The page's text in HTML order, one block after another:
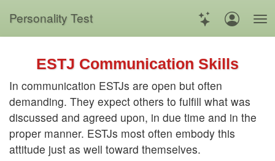
Personality Test
ESTJ Communication Skills
In communication ESTJs are open but often
demanding. They expect others to fulfill what was
discussed and agreed upon, in due time and in the
proper manner. ESTJs most often embody this
attitude just as well toward themselves.